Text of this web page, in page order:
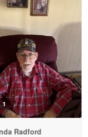
May 9
1
Radford